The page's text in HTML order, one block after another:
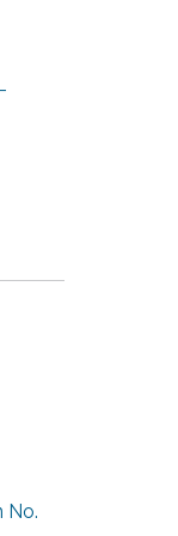
No.